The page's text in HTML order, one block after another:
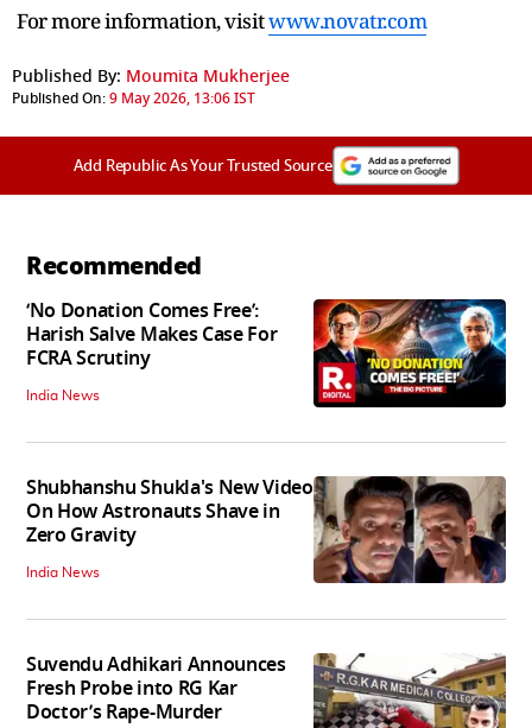
For more information, visitwww.novatr.com
Published By: Moumita Mukherjee
Published On:9 May 2026, 13:06 IST
Add Republic As Your Trusted Source
Recommended
‘No Donation Comes Free’:
Harish Salve Makes Case For
FCRA Scrutiny
India News
Shubhanshu Shukla's New Video
On How Astronauts Shave in
Zero Gravity
India News
Suvendu Adhikari Announces
Fresh Probe into RG Kar
Doctor’s Rape-Murder